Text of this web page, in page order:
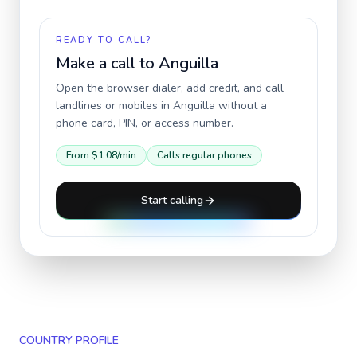
READY TO CALL?
Make a call to Anguilla
Open the browser dialer, add credit, and call
landlines or mobiles in Anguilla without a
phone card, PIN, or access number.
From $1.08/min Calls regular phones
Start calling
COUNTRY PROFILE